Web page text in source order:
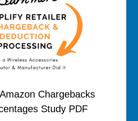
Chargebacks
Study PDF